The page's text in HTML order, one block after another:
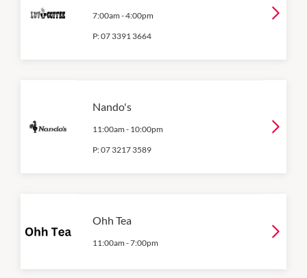
7:00am -4:00pm
P:07 3391 3664
Nando's
11:00am - 10:00pm
P:07 3217 3589
Ohh Tea
11:00am -7:00pm